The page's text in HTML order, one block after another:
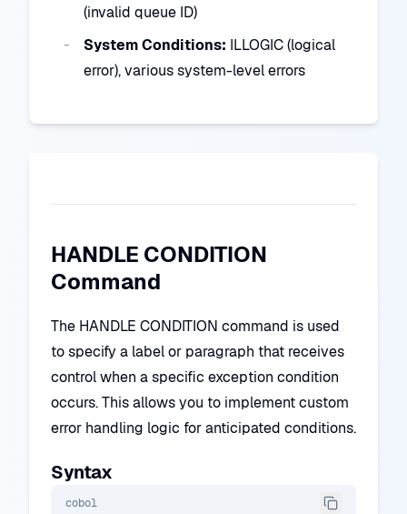
(invalid queue ID)
System Conditions: ILLOGIC (logical
error), various system-level errors
HANDLE CONDITION
Command
The HANDLE CONDITION command is used
to specify a label or paragraph that receives
control when a specific exception condition
occurs. This allows you to implement custom
error handling logic for anticipated conditions.
Syntax
cobol